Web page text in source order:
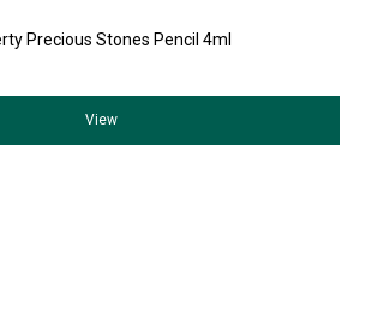
Precious Stones Pencil 4ml
View